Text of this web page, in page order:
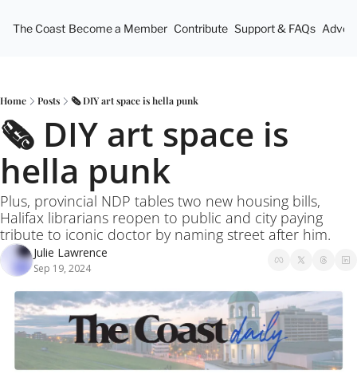
The Coast Become a Member Contribute Support & FAQs
Home Posts 🗞️ DIY art space is hella punk
🗞️ DIY art space is
hella punk
Plus, provincial NDP tables two new housing bills,
Halifax librarians reopen to public and city paying
tribute to iconic doctor by naming street after him.
Julie Lawrence
Sep 19, 2024